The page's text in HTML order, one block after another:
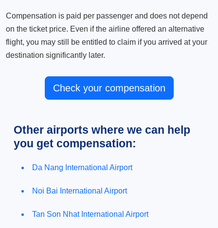
Compensation is paid per passenger and does not depend
on the ticket price. Even if the airline offered an alternative
flight, you may still be entitled to claim if you arrived at your
destination significantly later.
Check your compensation
Other airports where we can help
you get compensation:
Da Nang International Airport
Noi Bai International Airport
Tan Son Nhat International Airport